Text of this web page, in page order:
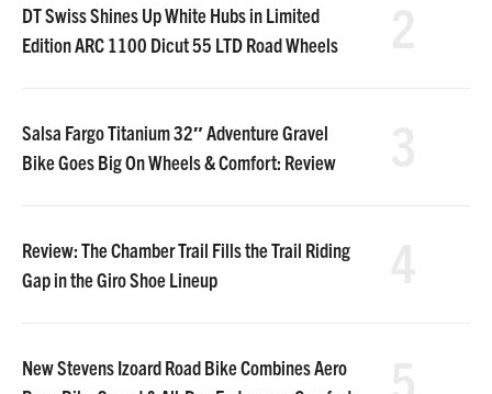
DT Swiss Shines Up White Hubs in Limited
Edition ARC 1100 Dicut 55 LTD Road Wheels
Salsa Fargo Titanium 32″ Adventure Gravel
Bike Goes Big On Wheels & Comfort: Review
Review: The Chamber Trail Fills the Trail Riding
Gap in the Giro Shoe Lineup
New Stevens Izoard Road Bike Combines Aero